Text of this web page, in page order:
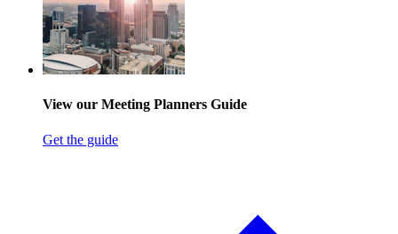
View our Meeting Planners Guide
Get the guide